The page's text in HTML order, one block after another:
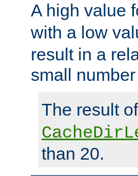
A high value
with a low
result in a
small
The result of
than 20.